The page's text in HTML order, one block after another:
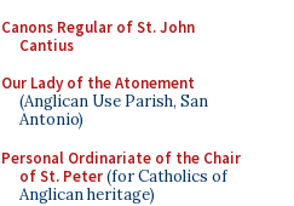
Canons Regular of St. John
Cantius
Our Lady of the Atonement
(Anglican Use Parish, San
Antonio)
Personal Ordinariate of the Chair
of St. Peter(for Catholics of
Anglican heritage)